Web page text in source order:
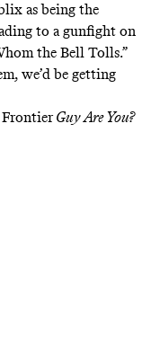
as being the
to a gunfight on
the Bell Tolls.”
we’d be getting
Guy Are You?